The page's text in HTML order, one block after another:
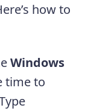
how to
Windows
time to